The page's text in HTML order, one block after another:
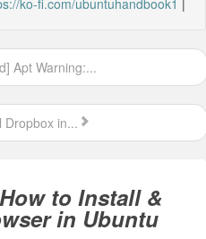
Apt Warning:...
Dropbox in...
How to Install &
in Ubuntu